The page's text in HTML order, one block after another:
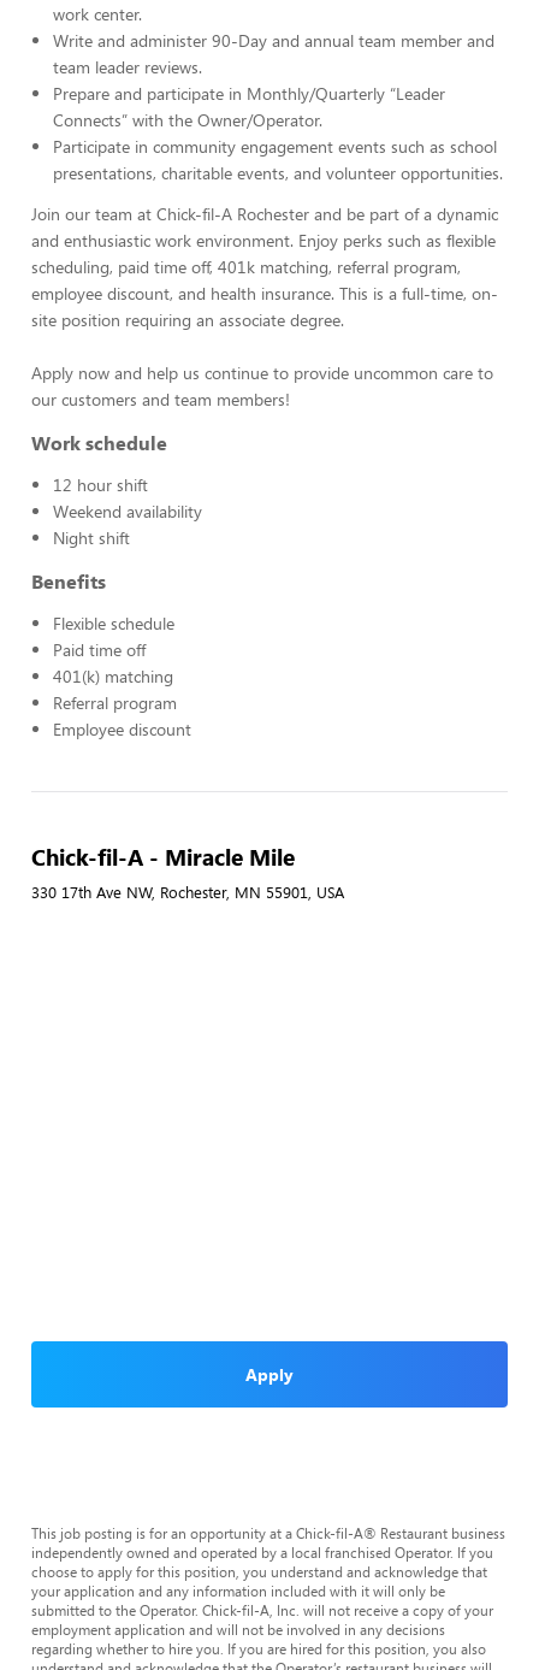
work center.
Write and administer 90-Day and annual team member and
team leader reviews.
Prepare and participate in Monthly/Quarterly “Leader
Connects” with the Owner/Operator.
Participate in community engagement events such as school
presentations, charitable events, and volunteer opportunities.
Join our team at Chick-fil-A Rochester and be part of a dynamic
and enthusiastic work environment. Enjoy perks such as flexible
scheduling, paid time off, 401k matching, referral program,
employee discount, and health insurance. This is a full-time, on-
site position requiring an associate degree.
Apply now and help us continue to provide uncommon care to
our customers and team members!
Work schedule
12 hour shift
Weekend availability
Night shift
Benefits
Flexible schedule
Paid time off
401(k) matching
Referral program
Employee discount
Chick-fil-A - Miracle Mile
330 17th Ave NW, Rochester, MN 55901, USA
Apply
This job posting is for an opportunity at a Chick-fil-A® Restaurant business
independently owned and operated by a local franchised Operator. If you
choose to apply for this position, you understand and acknowledge that
your application and any information included with it will only be
submitted to the Operator. Chick-fil-A, Inc. will not receive a copy of your
employment application and will not be involved in any decisions
regarding whether to hire you. If you are hired for this position, you also